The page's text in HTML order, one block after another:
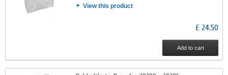
View this product
£ 24.50
Add to cart